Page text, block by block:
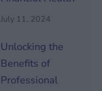
July 11, 2024
Unlocking the
Benefits of
Professional